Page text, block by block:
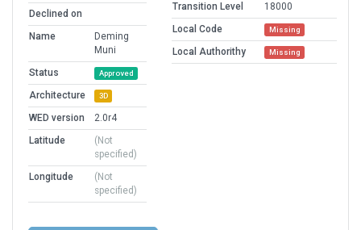
Declined on
Name
Deming
Muni
Status
Approved
Architecture 3D
WED version
2.0r4
Latitude
(Not
specified)
Longitude
(Not
specified)
Transition Level
18000
Local Code
Missing
Local Authorithy Missing